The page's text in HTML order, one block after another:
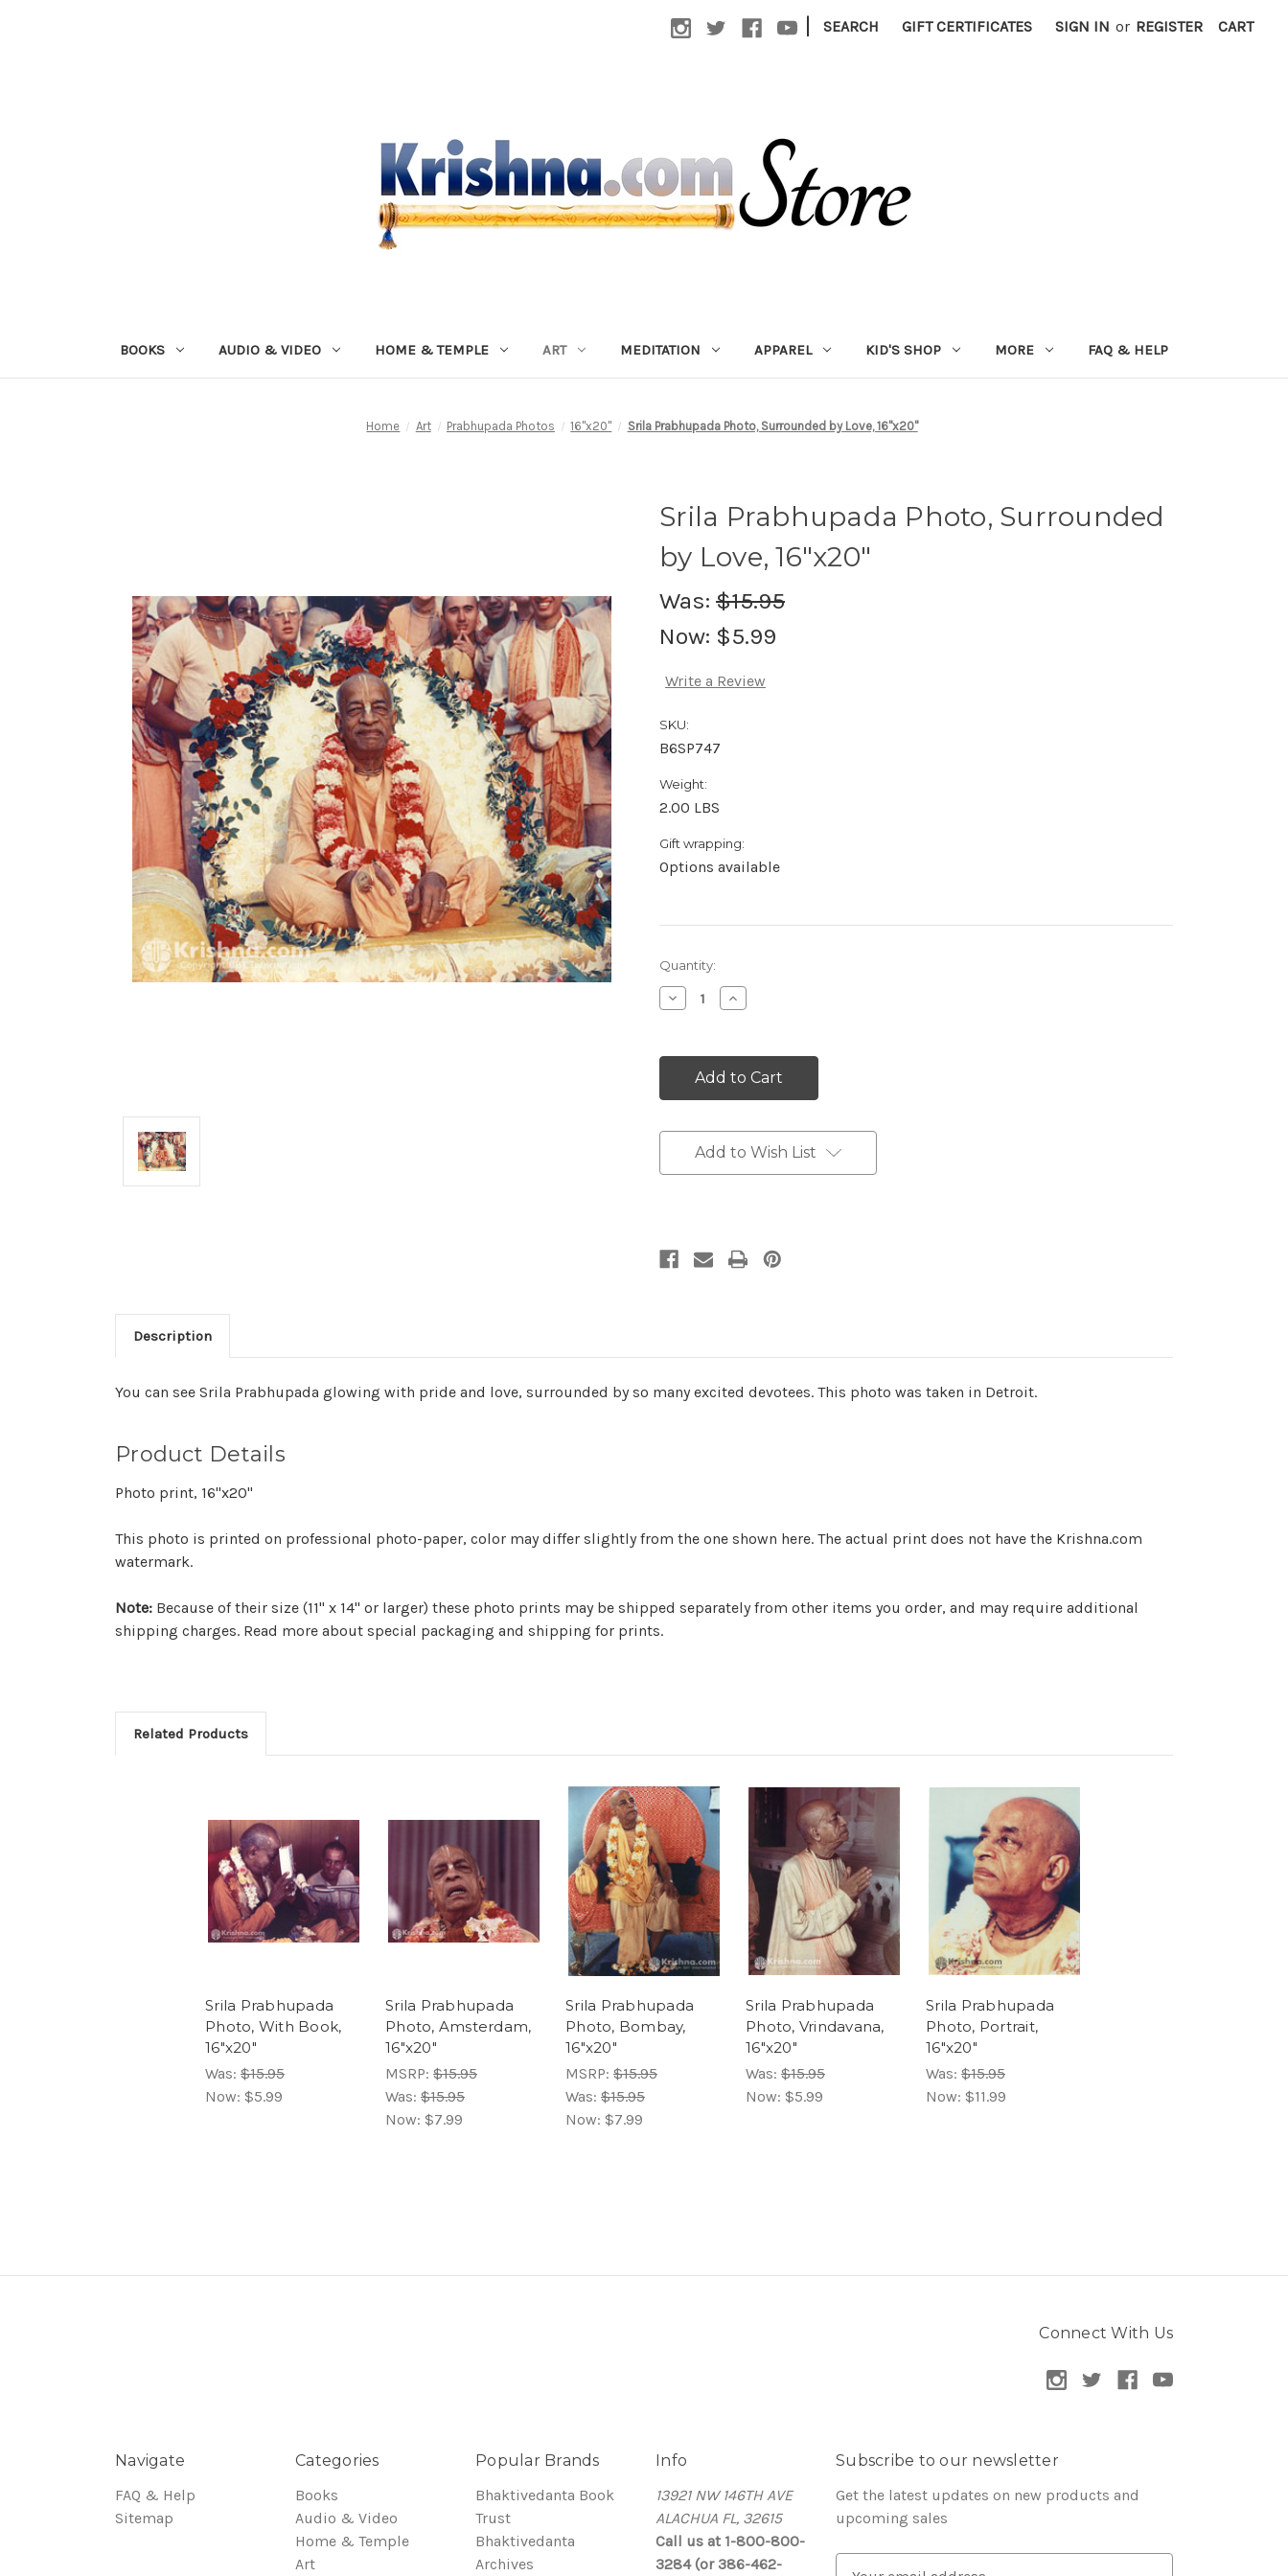
| SEARCH GIFT CERTIFICATES SIGN IN or REGISTER CART
BOOKS AUDIO & VIDEO HOME & TEMPLE ART MEDITATION APPAREL KID'S SHOP MORE FAQ & HELP
Home Art Prabhupada Photos 16"x20" Srila Prabhupada Photo, Surrounded by Love, 16"x20"
Srila Prabhupada Photo, Surrounded
by Love, 16"x20"
Was: $15.95
Now: $5.99
Write a Review
SKU:
B6SP747
Weight:
2.00 LBS
Gift wrapping:
Options available
Current
Stock:
Quantity:
Decrease
Quantity:
Increase
Quantity:
Add to Wish List
Description
You can see Srila Prabhupada glowing with pride and love, surrounded by so many excited devotees. This photo was taken in Detroit.
Product Details
Photo print, 16"x20"
This photo is printed on professional photo-paper, color may differ slightly from the one shown here. The actual print does not have the Krishna.com
watermark.
Note: Because of their size (11" x 14" or larger) these photo prints may be shipped separately from other items you order, and may require additional
shipping charges. Read more about special packaging and shipping for prints.
Related Products
Srila Prabhupada
Photo, With Book,
16"x20"
Was: $15.95
Now: $5.99
Srila Prabhupada
Photo, Amsterdam,
16"x20"
MSRP: $15.95
Was: $15.95
Now: $7.99
Srila Prabhupada
Photo, Bombay,
16"x20"
MSRP: $15.95
Was: $15.95
Now: $7.99
Srila Prabhupada
Photo, Vrindavana,
16"x20"
Was: $15.95
Now: $5.99
Srila Prabhupada
Photo, Portrait,
16"x20"
Was: $15.95
Now: $11.99
Connect With Us
Navigate
FAQ & Help
Sitemap
Categories
Books
Audio & Video
Home & Temple
Art
Popular Brands
Bhaktivedanta Book
Trust
Bhaktivedanta
Archives
Info
13921 NW 146TH AVE
ALACHUA FL, 32615
Call us at 1-800-800-
3284 (or 386-462-
Subscribe to our newsletter
Get the latest updates on new products and
upcoming sales